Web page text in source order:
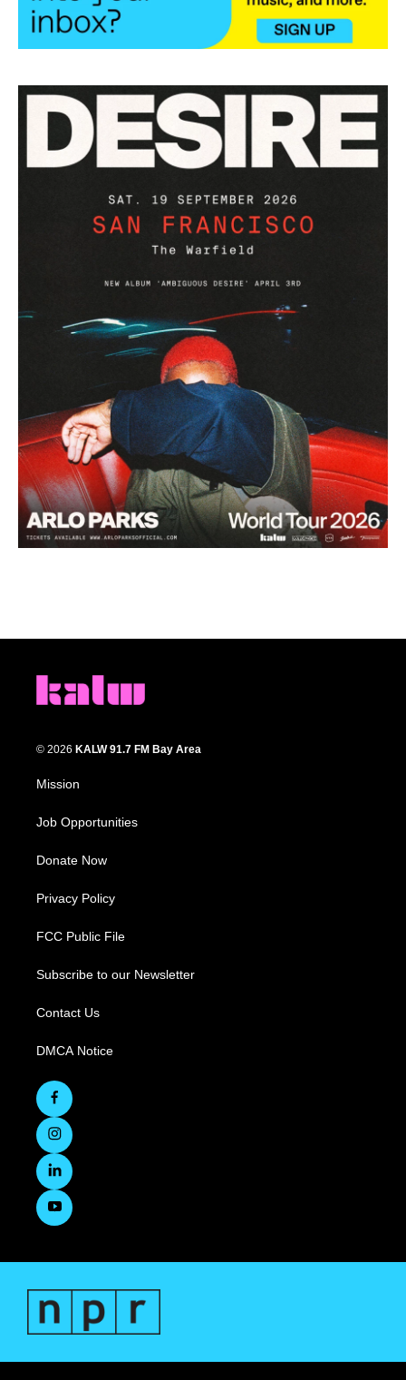
© 2026 KALW 91.7 FM Bay Area
Mission
Job Opportunities
Donate Now
Privacy Policy
FCC Public File
Subscribe to our Newsletter
Contact Us
DMCA Notice